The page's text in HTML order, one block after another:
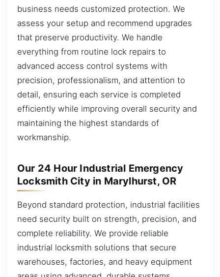
business needs customized protection. We
assess your setup and recommend upgrades
that preserve productivity. We handle
everything from routine lock repairs to
advanced access control systems with
precision, professionalism, and attention to
detail, ensuring each service is completed
efficiently while improving overall security and
maintaining the highest standards of
workmanship.
Our 24 Hour Industrial Emergency
Locksmith City in Marylhurst, OR
Beyond standard protection, industrial facilities
need security built on strength, precision, and
complete reliability. We provide reliable
industrial locksmith solutions that secure
warehouses, factories, and heavy equipment